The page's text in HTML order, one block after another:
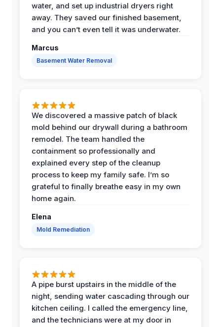
water, and set up industrial dryers right
away. They saved our finished basement,
and you can’t even tell it was underwater.
Marcus
Basement Water Removal
We discovered a massive patch of black
mold behind our drywall during a bathroom
remodel. The team handled the
containment so professionally and
explained every step of the cleanup
process to keep my family safe. I’m so
grateful to finally breathe easy in my own
home again.
Elena
Mold Remediation
A pipe burst upstairs in the middle of the
night, sending water cascading through our
kitchen ceiling. I called the emergency line,
and the technicians were at my door in